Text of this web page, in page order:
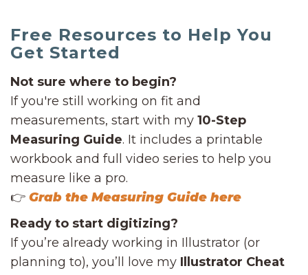
Free Resources to Help You
Get Started
Not sure where to begin?
If you're still working on fit and
measurements, start with my 10-Step
Measuring Guide. It includes a printable
workbook and full video series to help you
measure like a pro.
👉 Grab the Measuring Guide here
Ready to start digitizing?
If you’re already working in Illustrator (or
planning to), you’ll love my Illustrator Cheat